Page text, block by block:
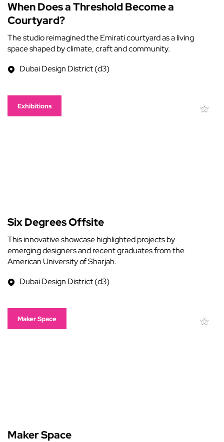
When Does a Threshold Become a
Courtyard?
The studio reimagined the Emirati courtyard as a living
space shaped by climate, craft and community.
Dubai Design District (d3)
Exhibitions
Six Degrees Offsite
This innovative showcase highlighted projects by
emerging designers and recent graduates from the
American University of Sharjah.
Dubai Design District (d3)
Maker Space
Maker Space